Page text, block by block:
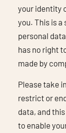
your identity
you. This is
personal
has no right
made by
Please take
restrict or
data, and
to enable